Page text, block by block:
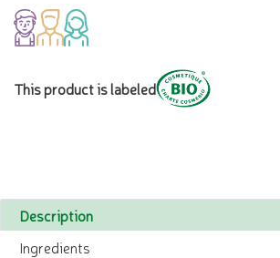
This product is labeled
Description
Ingredients